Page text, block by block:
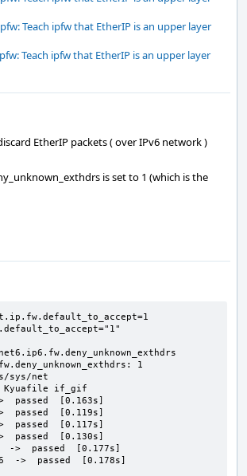
Teach ipfw that EtherIP is an upper layer
Teach ipfw that EtherIP is an upper layer
EtherIP packets ( over IPv6 network )
is set to 1 (which is the
1
sys/net
Kyuafile if_gif
passed  [0.163s]
passed  [0.119s]
passed  [0.117s]
passed  [0.130s]
>  passed  [0.177s]
->  passed  [0.178s]